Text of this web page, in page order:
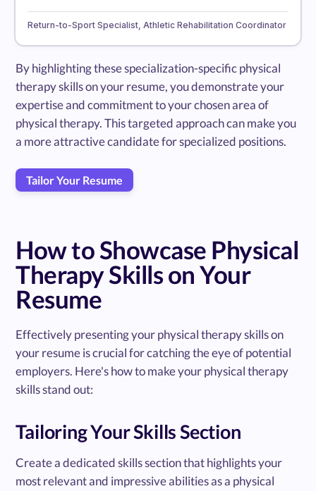
Return-to-Sport Specialist, Athletic Rehabilitation Coordinator
By highlighting these specialization-specific physical
therapy skills on your resume, you demonstrate your
expertise and commitment to your chosen area of
physical therapy. This targeted approach can make you
a more attractive candidate for specialized positions.
Tailor Your Resume
How to Showcase Physical
Therapy Skills on Your
Resume
Effectively presenting your physical therapy skills on
your resume is crucial for catching the eye of potential
employers. Here's how to make your physical therapy
skills stand out:
Tailoring Your Skills Section
Create a dedicated skills section that highlights your
most relevant and impressive abilities as a physical